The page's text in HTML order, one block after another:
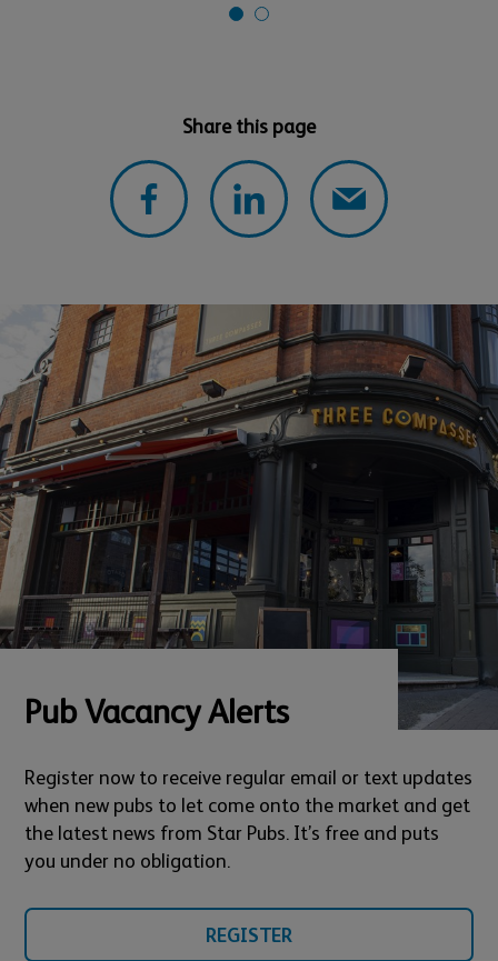
Share this page
Pub Vacancy Alerts
Register now to receive regular email or text updates
when new pubs to let come onto the market and get
the latest news from Star Pubs. It’s free and puts
you under no obligation.
REGISTER